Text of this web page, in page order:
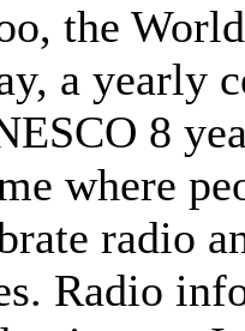
the
a yearly
8
where
radio
Radio